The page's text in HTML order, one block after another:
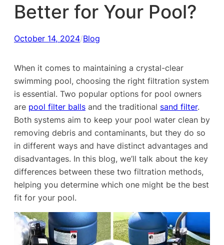
Better for Your Pool?
October 14, 2024/Blog
When it comes to maintaining a crystal-clear
swimming pool, choosing the right filtration system
is essential. Two popular options for pool owners
are pool filter balls and the traditional sand filter.
Both systems aim to keep your pool water clean by
removing debris and contaminants, but they do so
in different ways and have distinct advantages and
disadvantages. In this blog, we’ll talk about the key
differences between these two filtration methods,
helping you determine which one might be the best
fit for your pool.